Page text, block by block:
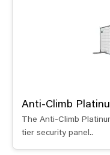
Anti-Climb
The Anti-Climb
tier security panel..